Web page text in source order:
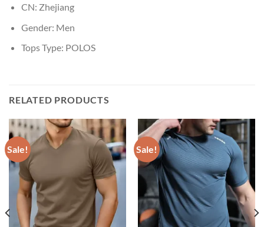
CN: Zhejiang
Gender: Men
Tops Type: POLOS
RELATED PRODUCTS
Sale! Sale!